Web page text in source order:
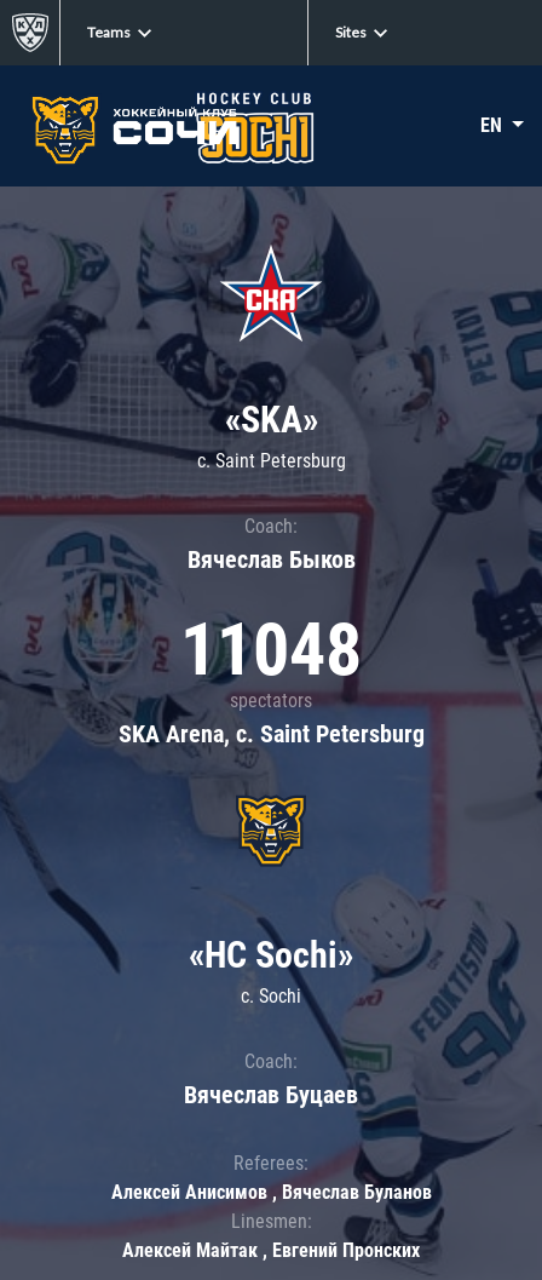
Teams Sites
EN
«SKA»
c. Saint Petersburg
Coach:
Вячеслав Быков
11048
spectators
SKA Arena, c. Saint Petersburg
«HC Sochi»
c. Sochi
Coach:
Вячеслав Буцаев
Referees:
Алексей Анисимов , Вячеслав Буланов
Linesmen:
Алексей Майтак , Евгений Пронских